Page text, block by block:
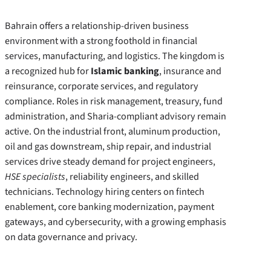
Bahrain offers a relationship-driven business
environment with a strong foothold in financial
services, manufacturing, and logistics. The kingdom is
a recognized hub forIslamic banking, insurance and
reinsurance, corporate services, and regulatory
compliance. Roles in risk management, treasury, fund
administration, and Sharia-compliant advisory remain
active. On the industrial front, aluminum production,
oil and gas downstream, ship repair, and industrial
services drive steady demand for project engineers,
HSE specialists, reliability engineers, and skilled
technicians. Technology hiring centers on fintech
enablement, core banking modernization, payment
gateways, and cybersecurity, with a growing emphasis
on data governance and privacy.